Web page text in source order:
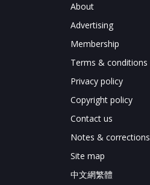
About
Advertising
Membership
Terms & conditions
Privacy policy
Copyright policy
Contact us
Notes & corrections
Site map
中文網繁體